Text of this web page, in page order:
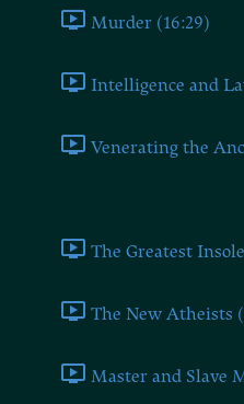
Murder (16:29)
Intelligence and
Venerating the
The Greatest
The New Atheists
Master and Slave